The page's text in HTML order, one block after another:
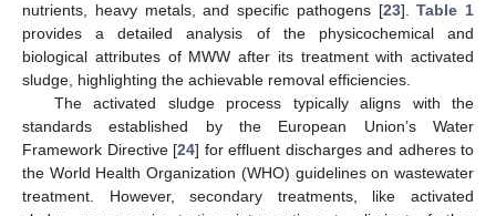
nutrients, heavy metals, and specific pathogens [23].Table 1
provides a detailed analysis of the physicochemical and
biological attributes of MWW after its treatment with activated
sludge, highlighting the achievable removal efficiencies.
The activated sludge process typically aligns with the
standards established by the European Union’s Water
Framework Directive [24] for effluent discharges and adheres to
the World Health Organization (WHO) guidelines on wastewater
treatment. However, secondary treatments, like activated